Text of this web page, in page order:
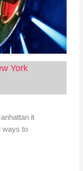
York
it
ways to